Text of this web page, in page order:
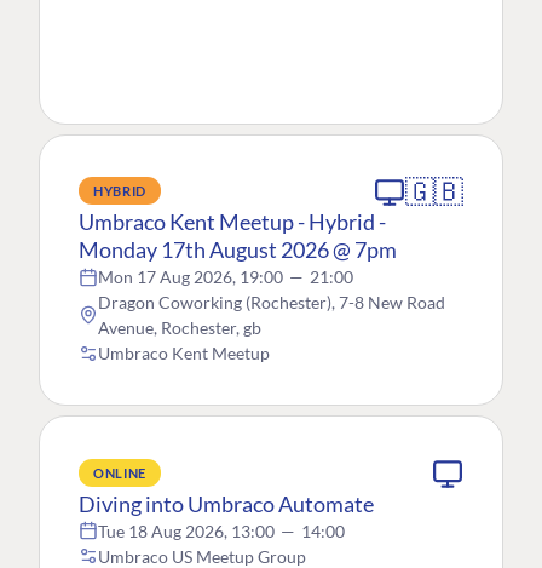
HYBRID 🇬🇧
Umbraco Kent Meetup - Hybrid -
Monday 17th August 2026 @ 7pm
Mon 17 Aug 2026, 19:00 — 21:00
Dragon Coworking (Rochester), 7-8 New Road
Avenue, Rochester, gb
Umbraco Kent Meetup
ONLINE
Diving into Umbraco Automate
Tue 18 Aug 2026, 13:00 — 14:00
Umbraco US Meetup Group